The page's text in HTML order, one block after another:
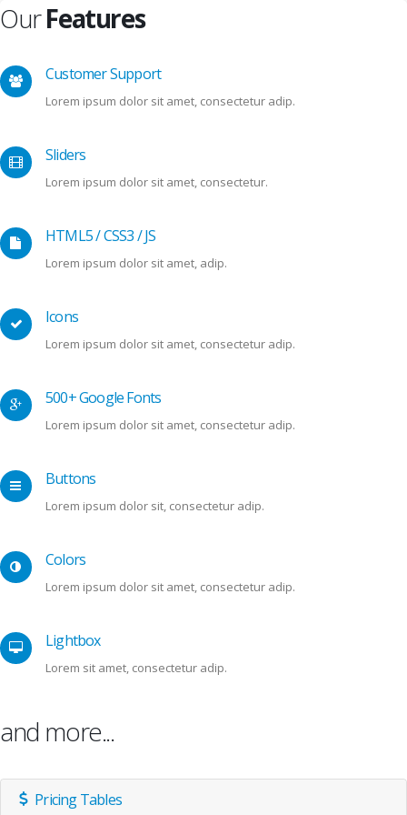
OurFeatures
Customer Support
Lorem ipsum dolor sit amet, consectetur adip.
Sliders
Lorem ipsum dolor sit amet, consectetur.
HTML5 / CSS3 / JS
Lorem ipsum dolor sit amet, adip.
Icons
Lorem ipsum dolor sit amet, consectetur adip.
500+ Google Fonts
Lorem ipsum dolor sit amet, consectetur adip.
Buttons
Lorem ipsum dolor sit, consectetur adip.
Colors
Lorem ipsum dolor sit amet, consectetur adip.
Lightbox
Lorem sit amet, consectetur adip.
and more...
Pricing Tables